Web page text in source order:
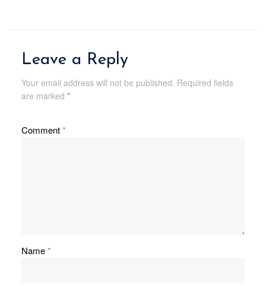
Leave a Reply
Your email address will not be published. Required fields
are marked *
Comment*
Name*